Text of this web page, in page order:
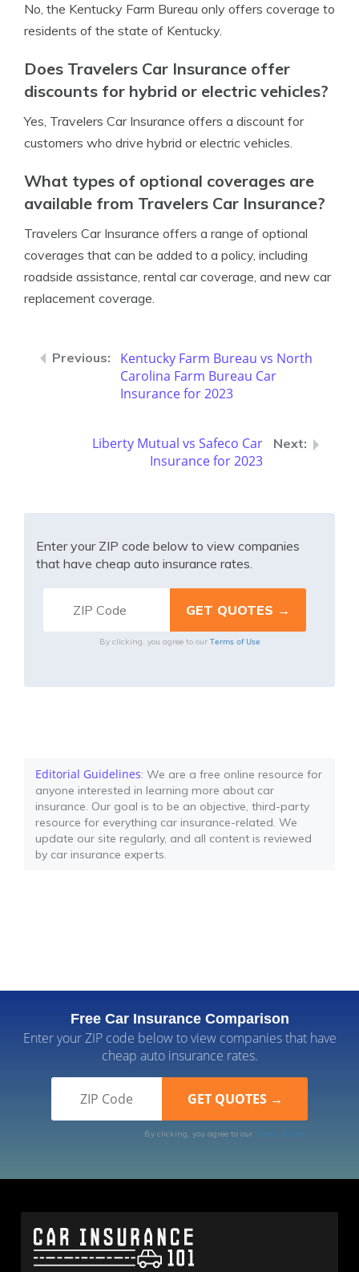
No, the Kentucky Farm Bureau only offers coverage to
residents of the state of Kentucky.
Does Travelers Car Insurance offer
discounts for hybrid or electric vehicles?
Yes, Travelers Car Insurance offers a discount for
customers who drive hybrid or electric vehicles.
What types of optional coverages are
available from Travelers Car Insurance?
Travelers Car Insurance offers a range of optional
coverages that can be added to a policy, including
roadside assistance, rental car coverage, and new car
replacement coverage.
Kentucky Farm Bureau vs North
Carolina Farm Bureau Car
Insurance for 2023
Liberty Mutual vs Safeco Car
Insurance for 2023
Enter your ZIP code below to view companies
that have cheap auto insurance rates.
By clicking, you agree to our Terms of Use
Editorial Guidelines: We are a free online resource for
anyone interested in learning more about car
insurance. Our goal is to be an objective, third-party
resource for everything car insurance-related. We
update our site regularly, and all content is reviewed
by car insurance experts.
Free Car Insurance Comparison
Enter your ZIP code below to view companies that have
cheap auto insurance rates.
By clicking, you agree to our Terms of Use